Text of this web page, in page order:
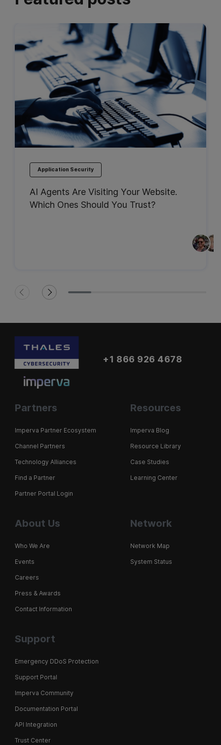
Application Security
AI Agents Are Visiting Your Website.
Which Ones Should You Trust?
+1 866 926 4678
Partners
Imperva Partner Ecosystem
Channel Partners
Technology Alliances
Find a Partner
Partner Portal Login
Resources
Imperva Blog
Resource Library
Case Studies
Learning Center
About Us
Who We Are
Events
Careers
Press & Awards
Contact Information
Network
Network Map
System Status
Support
Emergency DDoS Protection
Support Portal
Imperva Community
Documentation Portal
API Integration
Trust Center